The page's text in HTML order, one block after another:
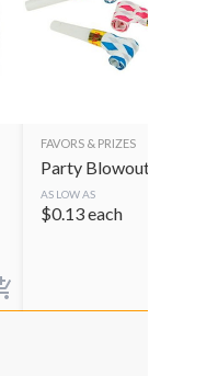
FAVORS & PRIZES
Party Blowouts
AS LOW AS
$0.13each